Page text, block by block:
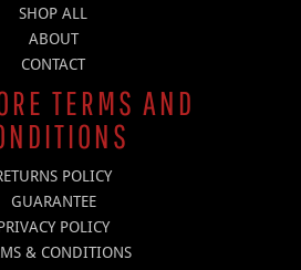
SHOP ALL
ABOUT
CONTACT
TERMS AND
POLICY
GUARANTEE
POLICY
& CONDITIONS